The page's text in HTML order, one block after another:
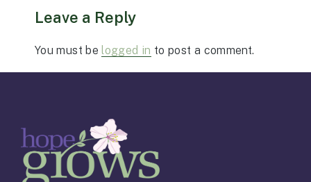
Leave a Reply
You must be logged in to post a comment.